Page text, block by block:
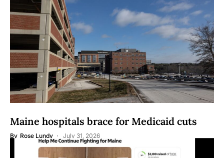
Maine hospitals brace for Medicaid cuts
By Rose Lundy July 31, 2026